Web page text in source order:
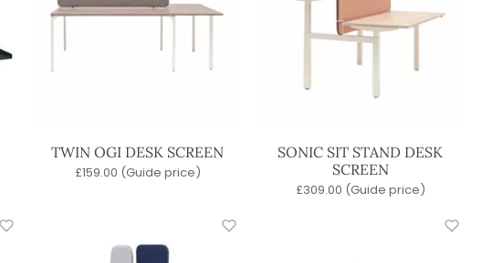
TWIN OGI DESK SCREEN
£159.00 (Guide price)
SONIC SIT STAND DESK
SCREEN
£309.00 (Guide price)